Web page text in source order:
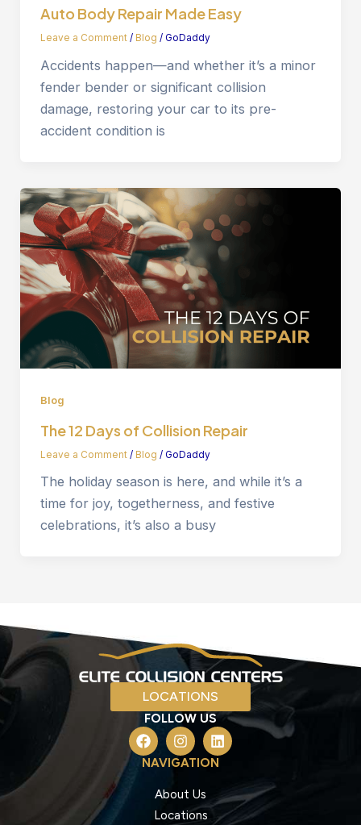
Auto Body Repair Made Easy
Leave a Comment / Blog / GoDaddy
Accidents happen—and whether it’s a minor
fender bender or significant collision
damage, restoring your car to its pre-
accident condition is
Blog
The 12 Days of Collision Repair
Leave a Comment / Blog / GoDaddy
The holiday season is here, and while it’s a
time for joy, togetherness, and festive
celebrations, it’s also a busy
LOCATIONS
FOLLOW US
F
a
c
I
n
s
a
r
L
i
n
d
i
NAVIGATION
About Us
Locations